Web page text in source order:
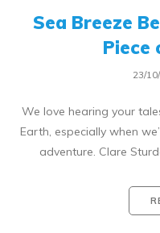
Sea Breeze
Piece
23/
We love hearing your
Earth, especially when
adventure. Clare